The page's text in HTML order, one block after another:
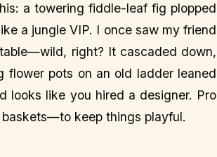
a towering fiddle-leaf fig plopped
a jungle VIP. I once saw my friend
right? It cascaded down,
flower pots on an old ladder leaned
looks like you hired a designer. Pro
keep things playful.